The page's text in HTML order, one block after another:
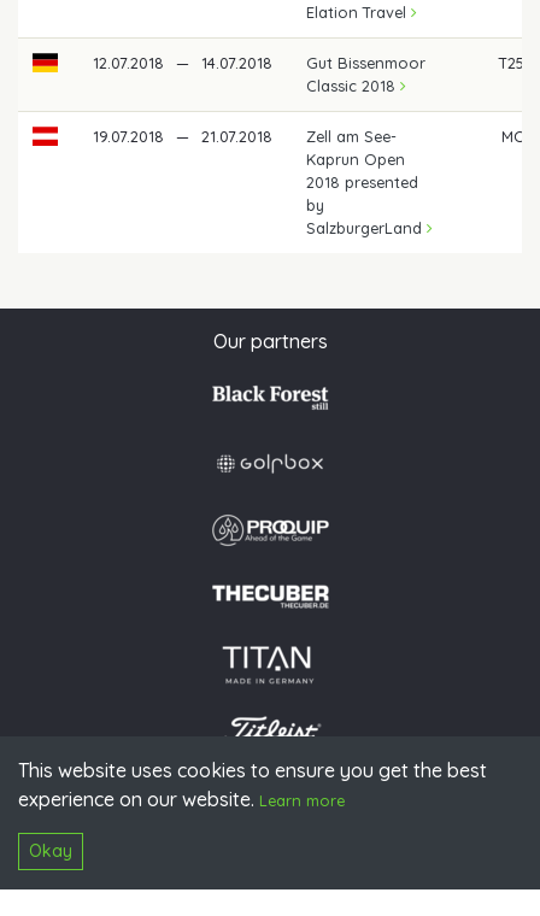
This website uses cookies to ensure you get the best
experience on our website. Learn more
Okay
Elation Travel
12.07.2018 — 14.07.2018
Gut Bissenmoor
Classic 2018
T25
19.07.2018 — 21.07.2018
Zell am See-
Kaprun Open
2018 presented
by
SalzburgerLand
MC
Our partners
© 2026 PGAoG